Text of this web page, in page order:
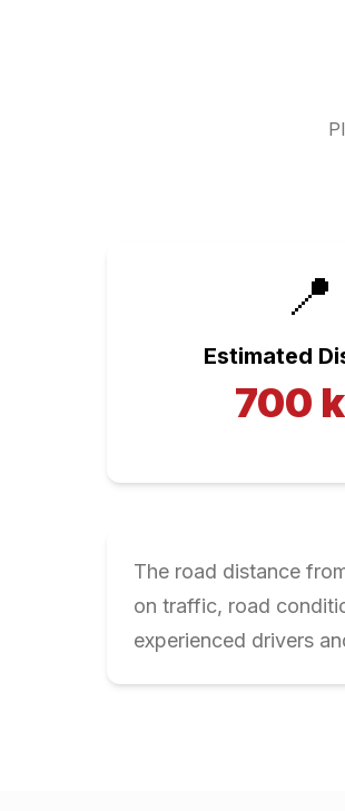
📍
Estimated
700
The road distance
on traffic, road
experienced drivers